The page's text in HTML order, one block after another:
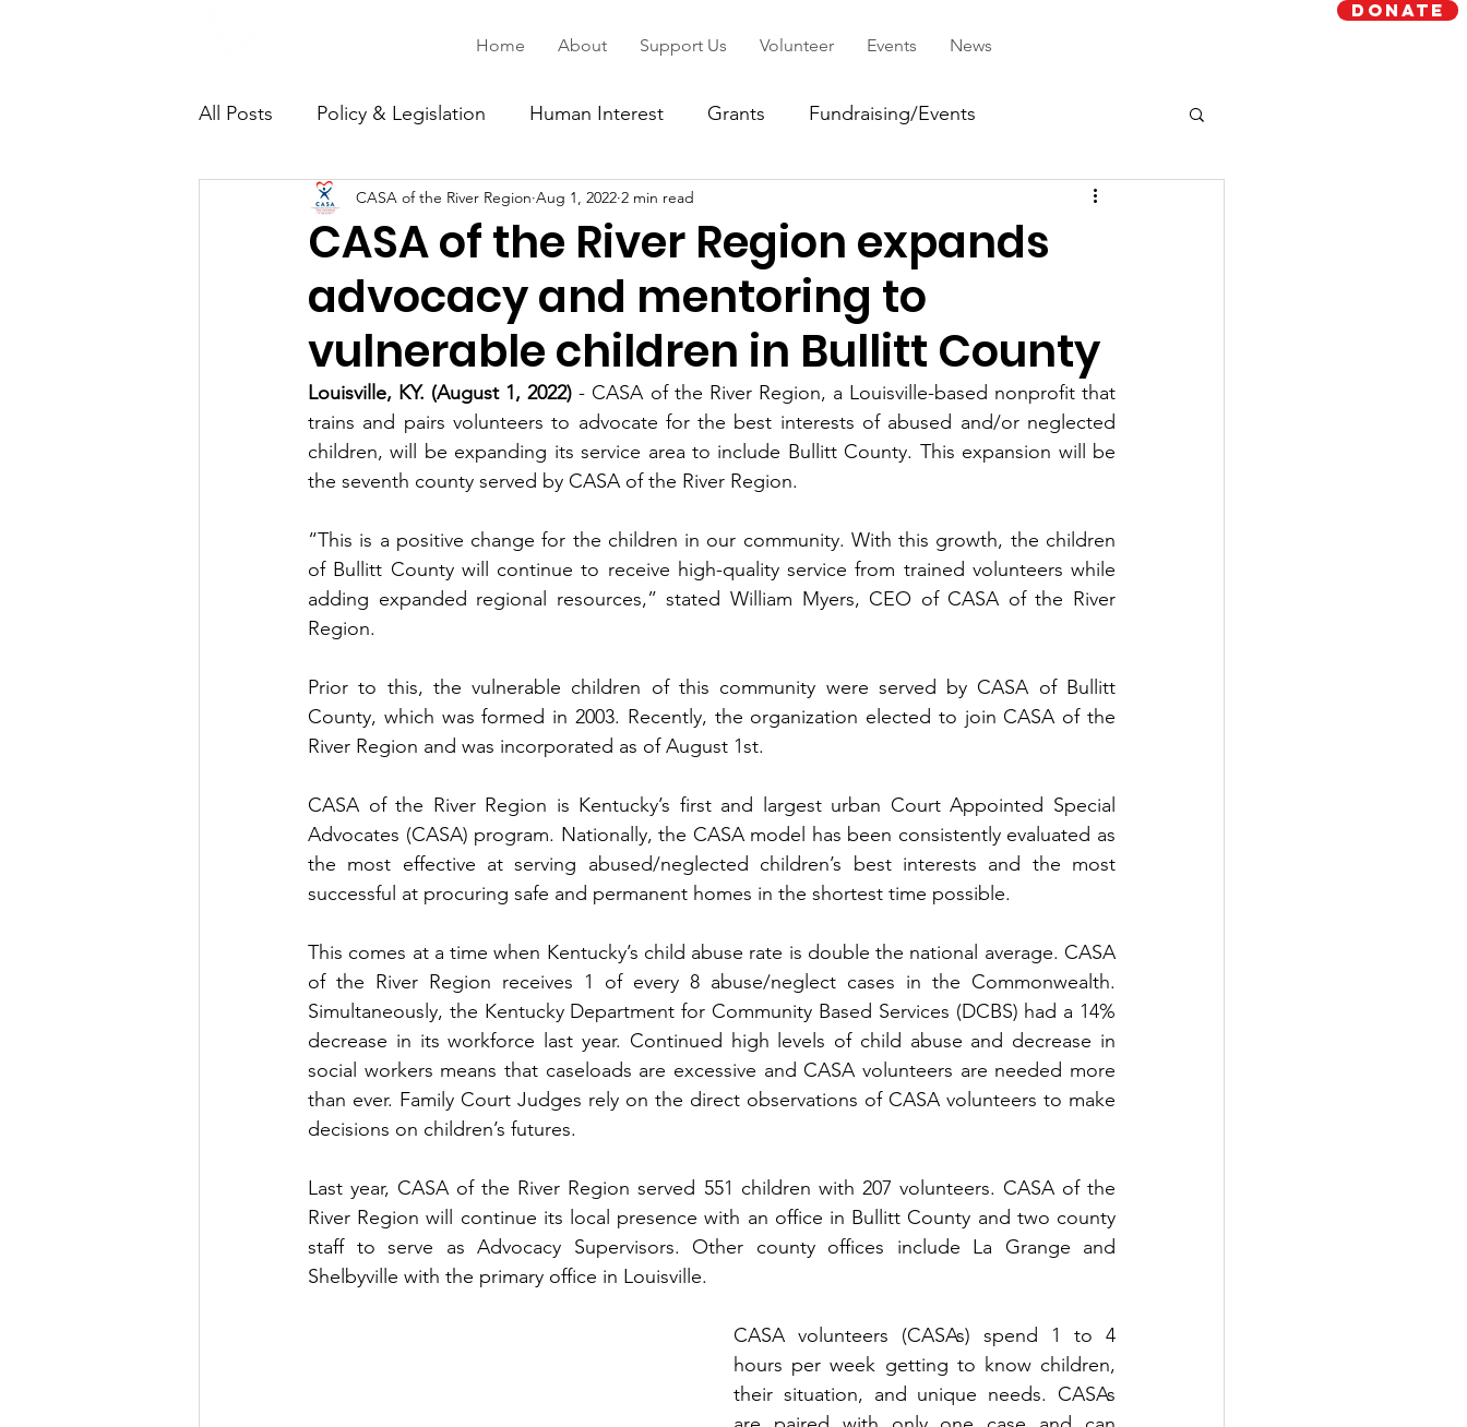
Donate
Home About Support Us Volunteer Events News
All Posts Policy & Legislation Human Interest Grants Fundraising/Events
Continuing Education Community
CASA of the River Region expands
advocacy and mentoring to
vulnerable children in Bullitt County
CASA of the River Region Aug 1, 2022 2 min read
Louisville, KY. (August 1, 2022) - CASA of the River Region, a Louisville-based nonprofit that
trains and pairs volunteers to advocate for the best interests of abused and/or neglected
children, will be expanding its service area to include Bullitt County. This expansion will be
the seventh county served by CASA of the River Region.
“This is a positive change for the children in our community. With this growth, the children
of Bullitt County will continue to receive high-quality service from trained volunteers while
adding expanded regional resources,” stated William Myers, CEO of CASA of the River
Region.
Prior to this, the vulnerable children of this community were served by CASA of Bullitt
County, which was formed in 2003. Recently, the organization elected to join CASA of the
River Region and was incorporated as of August 1st.
CASA of the River Region is Kentucky’s first and largest urban Court Appointed Special
Advocates (CASA) program. Nationally, the CASA model has been consistently evaluated as
the most effective at serving abused/neglected children’s best interests and the most
successful at procuring safe and permanent homes in the shortest time possible.
This comes at a time when Kentucky’s child abuse rate is double the national average. CASA
of the River Region receives 1 of every 8 abuse/neglect cases in the Commonwealth.
Simultaneously, the Kentucky Department for Community Based Services (DCBS) had a 14%
decrease in its workforce last year. Continued high levels of child abuse and decrease in
social workers means that caseloads are excessive and CASA volunteers are needed more
than ever. Family Court Judges rely on the direct observations of CASA volunteers to make
decisions on children’s futures.
Last year, CASA of the River Region served 551 children with 207 volunteers. CASA of the
River Region will continue its local presence with an office in Bullitt County and two county
staff to serve as Advocacy Supervisors. Other county offices include La Grange and
Shelbyville with the primary office in Louisville.
CASA volunteers (CASAs) spend 1 to 4
hours per week getting to know children,
their situation, and unique needs. CASAs